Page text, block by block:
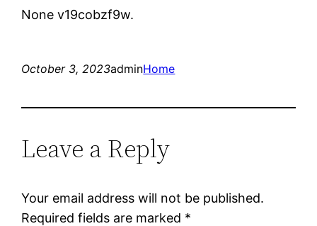
None v19cobzf9w.
October 3, 2023adminHome
Leave a Reply
Your email address will not be published.
Required fields are marked *